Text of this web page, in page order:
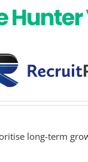
long-term